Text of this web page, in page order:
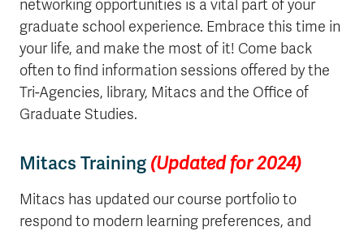
networking opportunities is a vital part of your
graduate school experience. Embrace this time in
your life, and make the most of it! Come back
often to find information sessions offered by the
Tri-Agencies, library, Mitacs and the Office of
Graduate Studies.
Mitacs Training (Updated for 2024)
Mitacs has updated our course portfolio to
respond to modern learning preferences, and